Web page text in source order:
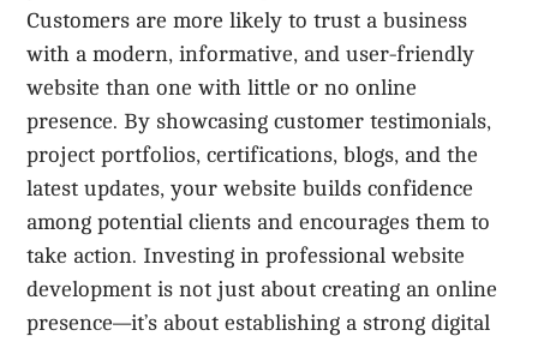
Customers are more likely to trust a business
with a modern, informative, and user-friendly
website than one with little or no online
presence. By showcasing customer testimonials,
project portfolios, certifications, blogs, and the
latest updates, your website builds confidence
among potential clients and encourages them to
take action. Investing in professional website
development is not just about creating an online
presence—it’s about establishing a strong digital